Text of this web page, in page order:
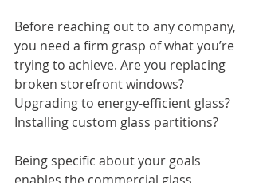
Before reaching out to any company,
you need a firm grasp of what you’re
trying to achieve. Are you replacing
broken storefront windows?
Upgrading to energy-efficient glass?
Installing custom glass partitions?
Being specific about your goals